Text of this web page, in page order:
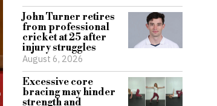
John Turner retires
from professional
cricket at 25 after
injury struggles
August 6, 2026
Excessive core
bracing may hinder
strength and